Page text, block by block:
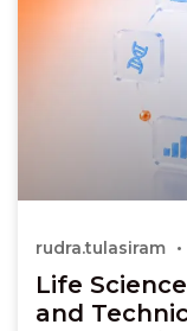
Life
and
rudra.tulasiram